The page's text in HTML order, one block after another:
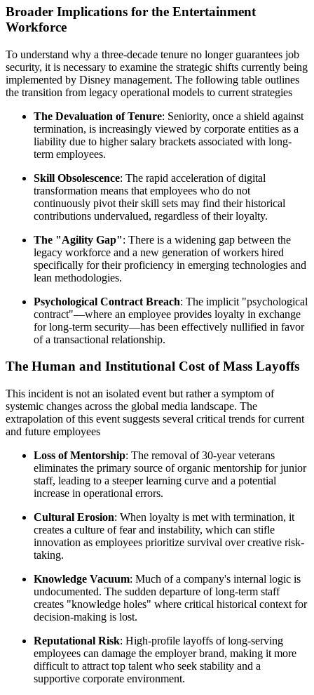
Broader Implications for the Entertainment
Workforce
To understand why a three-decade tenure no longer guarantees job
security, it is necessary to examine the strategic shifts currently being
implemented by Disney management. The following table outlines
the transition from legacy operational models to current strategies
The Devaluation of Tenure: Seniority, once a shield against
termination, is increasingly viewed by corporate entities as a
liability due to higher salary brackets associated with long-
term employees.
Skill Obsolescence: The rapid acceleration of digital
transformation means that employees who do not
continuously pivot their skill sets may find their historical
contributions undervalued, regardless of their loyalty.
The "Agility Gap": There is a widening gap between the
legacy workforce and a new generation of workers hired
specifically for their proficiency in emerging technologies and
lean methodologies.
Psychological Contract Breach: The implicit "psychological
contract"—where an employee provides loyalty in exchange
for long-term security—has been effectively nullified in favor
of a transactional relationship.
The Human and Institutional Cost of Mass Layoffs
This incident is not an isolated event but rather a symptom of
systemic changes across the global media landscape. The
extrapolation of this event suggests several critical trends for current
and future employees
Loss of Mentorship: The removal of 30-year veterans
eliminates the primary source of organic mentorship for junior
staff, leading to a steeper learning curve and a potential
increase in operational errors.
Cultural Erosion: When loyalty is met with termination, it
creates a culture of fear and instability, which can stifle
innovation as employees prioritize survival over creative risk-
taking.
Knowledge Vacuum: Much of a company's internal logic is
undocumented. The sudden departure of long-term staff
creates "knowledge holes" where critical historical context for
decision-making is lost.
Reputational Risk: High-profile layoffs of long-serving
employees can damage the employer brand, making it more
difficult to attract top talent who seek stability and a
supportive corporate environment.